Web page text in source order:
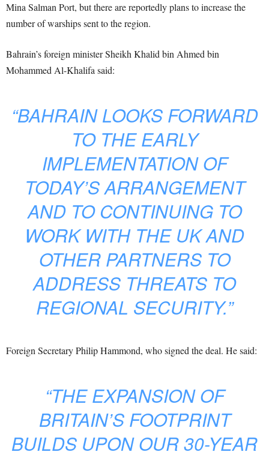
Mina Salman Port, but there are reportedly plans to increase the
number of warships sent to the region.
Bahrain’s foreign minister Sheikh Khalid bin Ahmed bin
Mohammed Al-Khalifa said:
“BAHRAIN LOOKS FORWARD
TO THE EARLY
IMPLEMENTATION OF
TODAY’S ARRANGEMENT
AND TO CONTINUING TO
WORK WITH THE UK AND
OTHER PARTNERS TO
ADDRESS THREATS TO
REGIONAL SECURITY.”
Foreign Secretary Philip Hammond, who signed the deal. He said:
“THE EXPANSION OF
BRITAIN’S FOOTPRINT
BUILDS UPON OUR 30-YEAR